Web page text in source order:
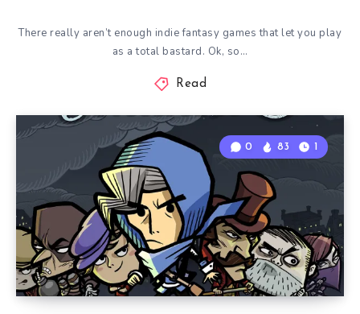
There really aren’t enough indie fantasy games that let you play
as a total bastard. Ok, so…
Read
0 83 1